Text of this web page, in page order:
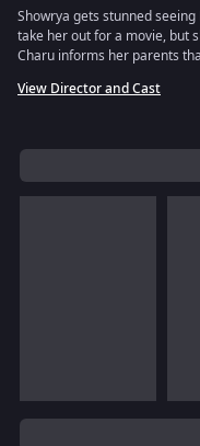
Showrya gets stunned
take her out for a movie, but
Charu informs her parents
View Director and Cast